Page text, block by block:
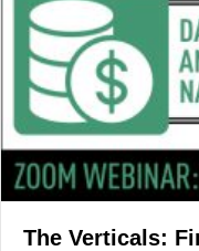
The Verticals: